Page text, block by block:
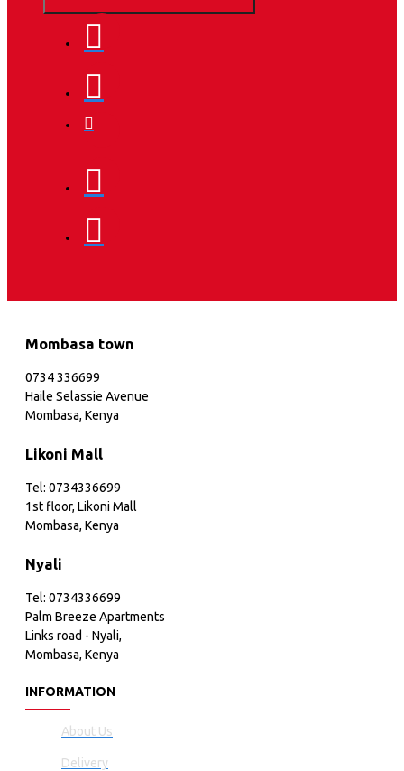
Mombasa town
0734 336699
Haile Selassie Avenue
Mombasa, Kenya
Likoni Mall
Tel: 0734336699
1st floor, Likoni Mall
Mombasa, Kenya
Nyali
Tel: 0734336699
Palm Breeze Apartments
Links road - Nyali,
Mombasa, Kenya
INFORMATION
About Us
Delivery